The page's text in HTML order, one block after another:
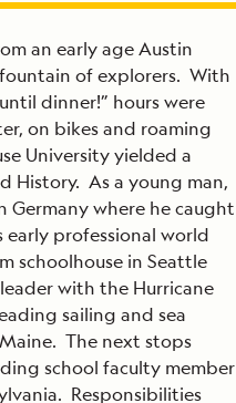
an early age Austin
of explorers. With
dinner!” hours were
on bikes and roaming
University yielded a
History. As a young man,
Germany where he caught
professional world
schoolhouse in Seattle
with the Hurricane
sailing and sea
The next stops
school faculty member
Responsibilities